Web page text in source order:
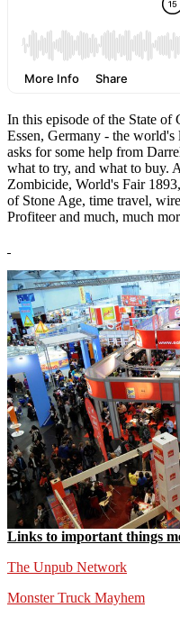
In this episode of the State of
Essen, Germany - the world's
asks for some help from
what to try, and what to buy.
Zombicide, World's Fair
of Stone Age, time travel,
Profiteer and much, much
Links to important things
The Unpub Network
Monster Truck Mayhem